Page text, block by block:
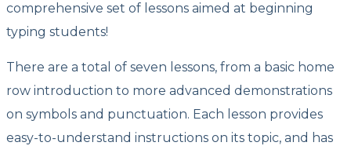
comprehensive set of lessons aimed at beginning
typing students!
There are a total of seven lessons, from a basic home
row introduction to more advanced demonstrations
on symbols and punctuation. Each lesson provides
easy-to-understand instructions on its topic, and has